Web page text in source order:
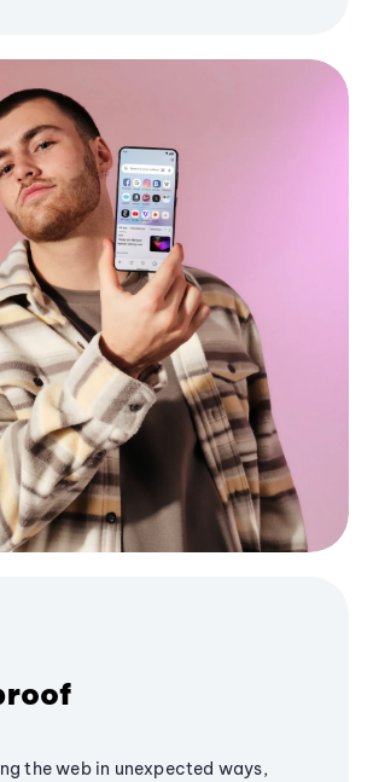
the web in unexpected ways,